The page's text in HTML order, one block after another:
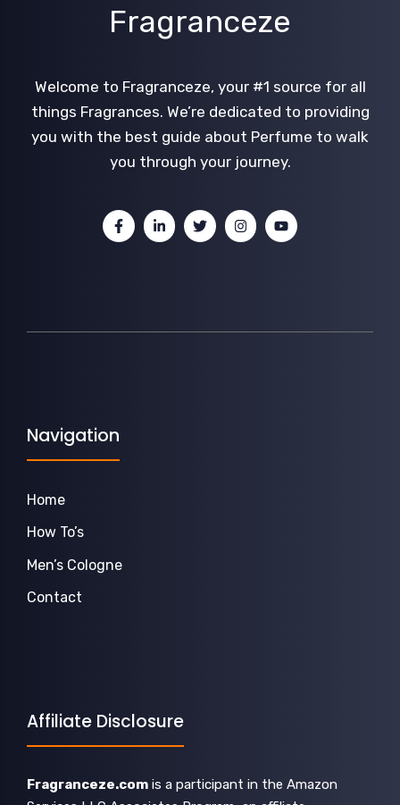
Fragranceze
Welcome to Fragranceze, your #1 source for all
things Fragrances. We’re dedicated to providing
you with the best guide about Perfume to walk
you through your journey.
Navigation
Home
How To’s
Men’s Cologne
Contact
Affiliate Disclosure
Fragranceze.com is a participant in the Amazon